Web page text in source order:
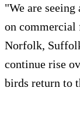
"We are
on commercial
Norfolk,
continue rise
birds return to